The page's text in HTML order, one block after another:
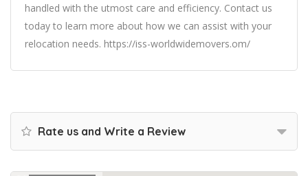
handled with the utmost care and efficiency. Contact us
today to learn more about how we can assist with your
relocation needs. https://iss-worldwidemovers.om/
Rate us and Write a Review